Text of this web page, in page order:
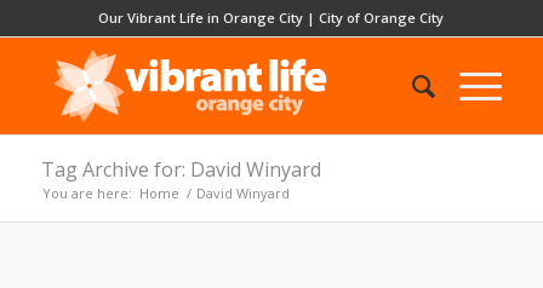
Our Vibrant Life in Orange City |City of Orange City
Tag Archive for: David Winyard
You are here: Home / David Winyard